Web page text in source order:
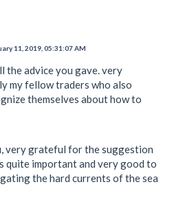
11, 2019, 05:31:07 AM
the advice you gave. very
my fellow traders who also
themselves about how to
very grateful for the suggestion
quite important and very good to
the hard currents of the sea